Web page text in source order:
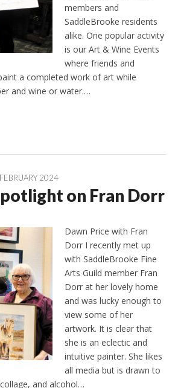
members and
SaddleBrooke residents
alike. One popular activity
is our Art & Wine Events
where friends and
a completed work of art while
and wine or water.…
FEBRUARY 2024
on Fran Dorr
Dawn Price with Fran
Dorr I recently met up
with SaddleBrooke Fine
Arts Guild member Fran
Dorr at her lovely home
and was lucky enough to
view some of her
artwork. It is clear that
she is an eclectic and
intuitive painter. She likes
all media but is drawn to
and alcohol…